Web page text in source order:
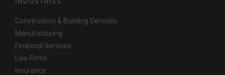
Construction & Building Services
Manufacturing
Financial Services
Law Firms
Insurance